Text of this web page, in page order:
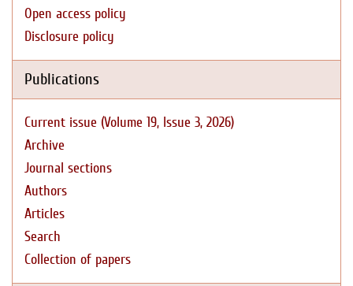
Open access policy
Disclosure policy
Publications
Current issue (Volume 19, Issue 3, 2026)
Archive
Journal sections
Authors
Articles
Search
Collection of papers